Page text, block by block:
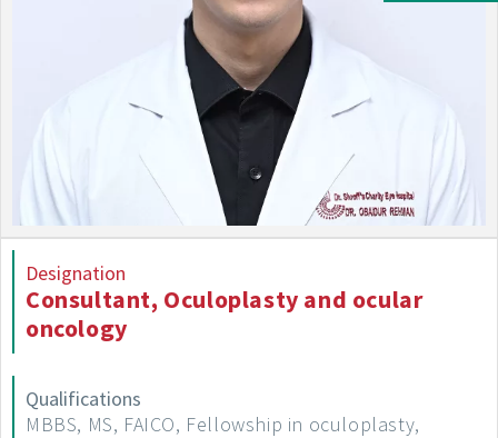
Designation
Consultant, Oculoplasty and ocular
oncology
Qualifications
MBBS, MS, FAICO, Fellowship in oculoplasty,